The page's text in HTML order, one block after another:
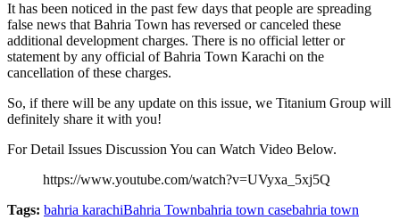
It has been noticed in the past few days that people are spreading
false news that Bahria Town has reversed or canceled these
additional development charges. There is no official letter or
statement by any official of Bahria Town Karachi on the
cancellation of these charges.
So, if there will be any update on this issue, we Titanium Group will
definitely share it with you!
For Detail Issues Discussion You can Watch Video Below.
https://www.youtube.com/watch?v=UVyxa_5xj5Q
Tags: bahria karachiBahria Townbahria town casebahria town